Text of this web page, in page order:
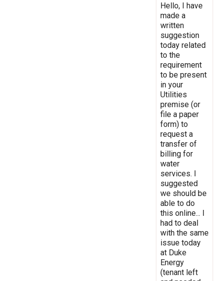
Hello, I have
made a
written
suggestion
today related
to the
requirement
to be present
in your
Utilities
premise (or
file a paper
form) to
request a
transfer of
billing for
water
services. I
suggested
we should be
able to do
this online... I
had to deal
with the same
issue today
at Duke
Energy
(tenant left